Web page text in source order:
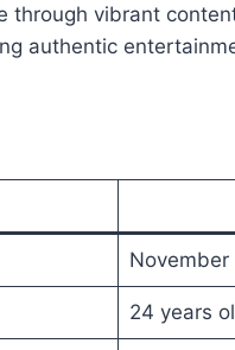
through vibrant
authentic
24 years